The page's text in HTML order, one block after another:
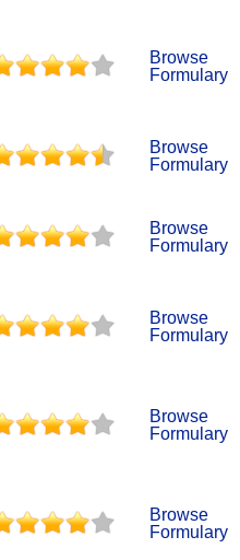
Browse
Formulary
Browse
Formulary
Browse
Formulary
Browse
Formulary
Browse
Formulary
Browse
Formulary